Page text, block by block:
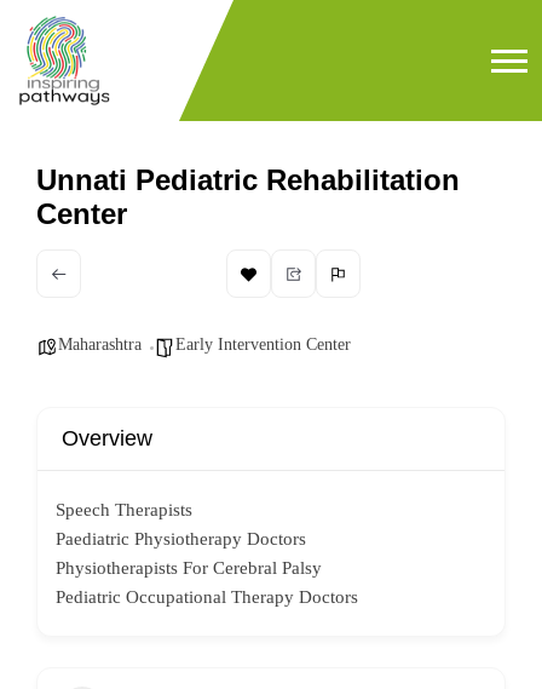
Unnati Pediatric Rehabilitation
Center
Maharashtra Early Intervention Center
Overview
Speech Therapists
Paediatric Physiotherapy Doctors
Physiotherapists For Cerebral Palsy
Pediatric Occupational Therapy Doctors